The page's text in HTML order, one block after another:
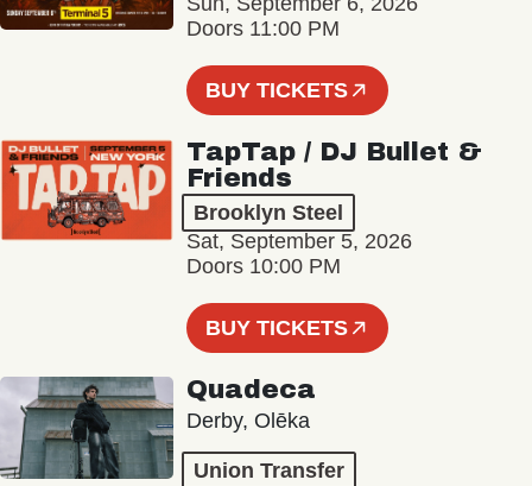
Doors 11:00 PM
BUY TICKETS
TapTap / DJ Bullet &
Friends
Brooklyn Steel
Sat, September 5, 2026
Doors 10:00 PM
BUY TICKETS
Quadeca
Derby, Olēka
Union Transfer